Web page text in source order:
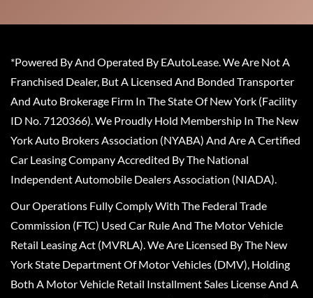
*Powered By And Operated By EAutoLease. We Are Not A
Franchised Dealer, But A Licensed And Bonded Transporter
And Auto Brokerage Firm In The State Of New York (Facility
ID No. 7120366). We Proudly Hold Membership In The New
York Auto Brokers Association (NYABA) And Are A Certified
Car Leasing Company Accredited By The National
Independent Automobile Dealers Association (NIADA).
Our Operations Fully Comply With The Federal Trade
Commission (FTC) Used Car Rule And The Motor Vehicle
Retail Leasing Act (MVRLA). We Are Licensed By The New
York State Department Of Motor Vehicles (DMV), Holding
Both A Motor Vehicle Retail Installment Sales License And A